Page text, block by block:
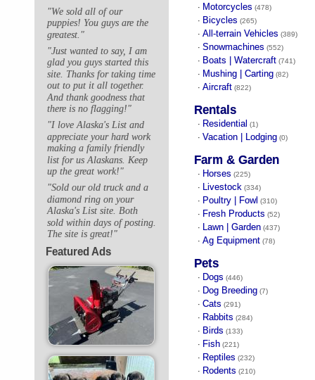
"We sold all of our
puppies! You guys are the
greatest."
"Just wanted to say, I am
glad you guys started this
site. Thanks for taking time
out to put it all together.
And thank goodness that
there is no flagging!"
"I love Alaska's List and
appreciate your hard work
making a family friendly
list for us Alaskans. Keep
up the great work!"
"Sold our old truck and a
diamond ring on your
Alaska's List site. Both
sold within days of posting.
The site is great!"
Featured Ads
· Motorcycles (478)
· Bicycles (265)
· All-terrain Vehicles (389)
· Snowmachines (552)
· Boats | Watercraft (741)
· Mushing | Carting (82)
· Aircraft (822)
Rentals
· Residential (1)
· Vacation | Lodging (0)
Farm & Garden
· Horses (225)
· Livestock (334)
· Poultry | Fowl (310)
· Fresh Products (52)
· Lawn | Garden (437)
· Ag Equipment (78)
Pets
· Dogs (446)
· Dog Breeding (7)
· Cats (291)
· Rabbits (284)
· Birds (133)
· Fish (221)
· Reptiles (232)
· Rodents (210)